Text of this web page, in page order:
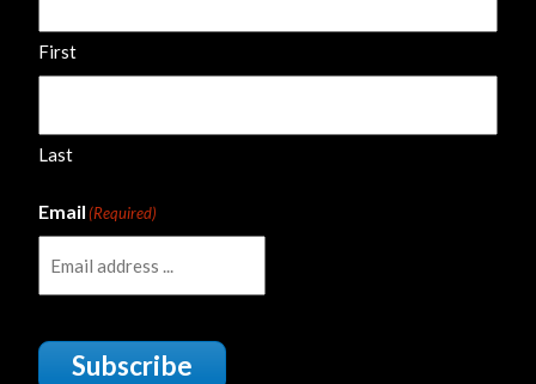
First
Last
Email(Required)
Subscribe